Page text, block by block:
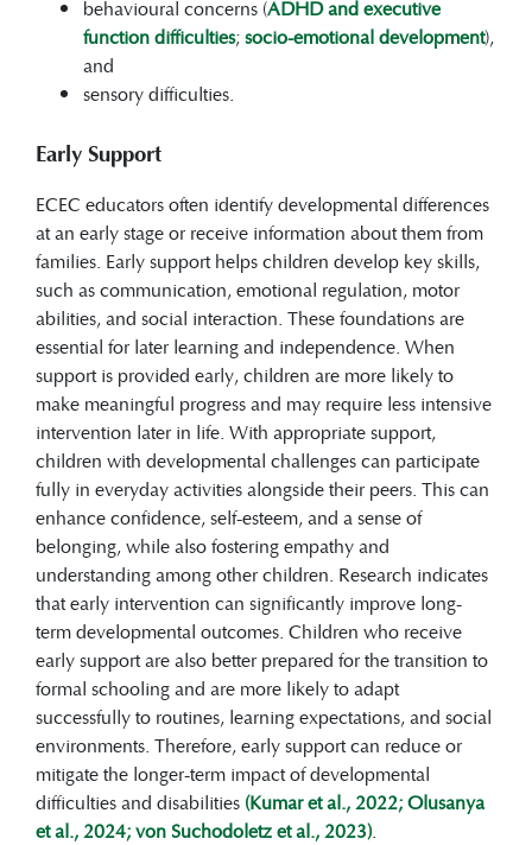
behavioural concerns (ADHD and executive
function difficulties;socio-emotional development),
and
sensory difficulties.
Early Support
ECEC educators often identify developmental differences
at an early stage or receive information about them from
families. Early support helps children develop key skills,
such as communication, emotional regulation, motor
abilities, and social interaction. These foundations are
essential for later learning and independence. When
support is provided early, children are more likely to
make meaningful progress and may require less intensive
intervention later in life. With appropriate support,
children with developmental challenges can participate
fully in everyday activities alongside their peers. This can
enhance confidence, self-esteem, and a sense of
belonging, while also fostering empathy and
understanding among other children. Research indicates
that early intervention can significantly improve long-
term developmental outcomes. Children who receive
early support are also better prepared for the transition to
formal schooling and are more likely to adapt
successfully to routines, learning expectations, and social
environments. Therefore, early support can reduce or
mitigate the longer-term impact of developmental
difficulties and disabilities (Kumar et al., 2022; Olusanya
et al., 2024; von Suchodoletz et al., 2023).